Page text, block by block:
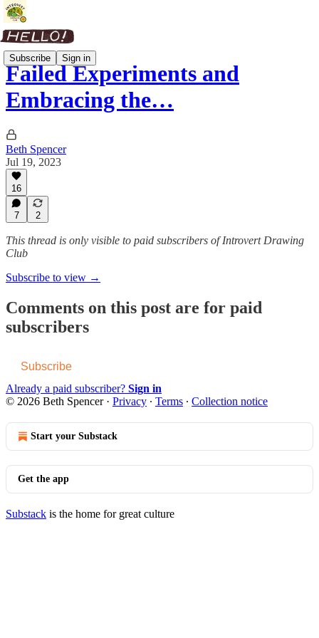
Subscribe Sign in
Failed Experiments and
Embracing the…
Beth Spencer
Jul 19, 2023
16
7 2
This thread is only visible to paid subscribers of Introvert Drawing
Club
Subscribe to view →
Comments on this post are for paid
subscribers
Subscribe
Already a paid subscriber? Sign in
© 2026 Beth Spencer· Privacy ∙ Terms ∙ Collection notice
Start your Substack
Get the app
Substack is the home for great culture